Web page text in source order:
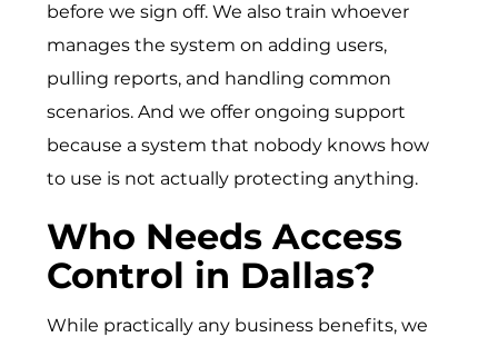
before we sign off. We also train whoever
manages the system on adding users,
pulling reports, and handling common
scenarios. And we offer ongoing support
because a system that nobody knows how
to use is not actually protecting anything.
Who Needs Access
Control in Dallas?
While practically any business benefits, we